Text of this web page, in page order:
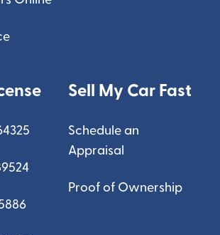
Sell My Car Fast
Schedule an
Appraisal
Proof of Ownership